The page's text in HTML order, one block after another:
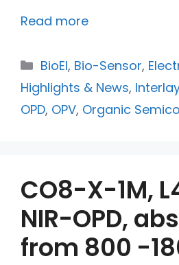
Read more
BioEl, Bio-Sensor,
Highlights & News,
OPD, OPV, Organic
CO8-X-1M,
NIR-OPD,
from 800 -